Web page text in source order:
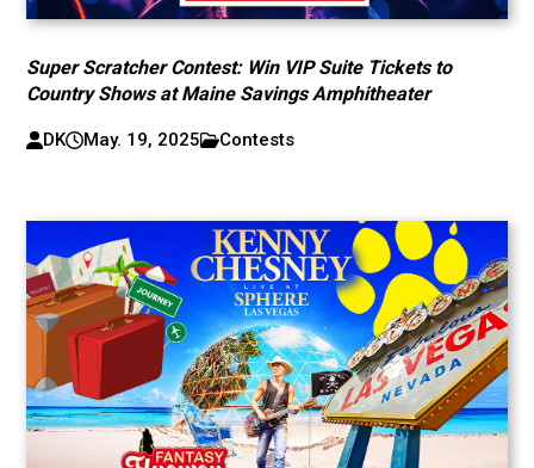
Super Scratcher Contest: Win VIP Suite Tickets to
Country Shows at Maine Savings Amphitheater
DK May. 19, 2025 Contests